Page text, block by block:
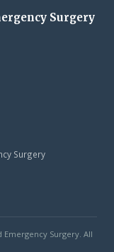
Surgery
Surgery
Surgery. All